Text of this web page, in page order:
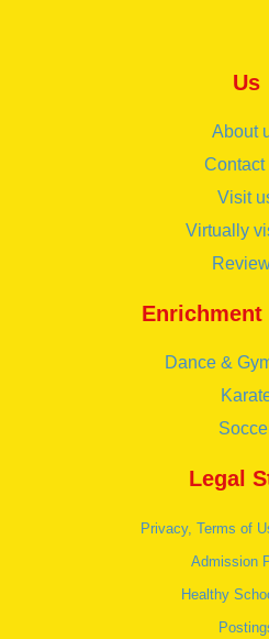
Us
About
Contact
Visit
Virtually
Enrichment
Dance &
Legal
Privacy, Terms of
Admission
Healthy